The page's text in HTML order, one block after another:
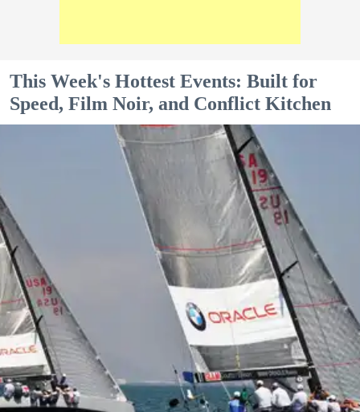
This Week's Hottest Events: Built for
Speed, Film Noir, and Conflict Kitchen